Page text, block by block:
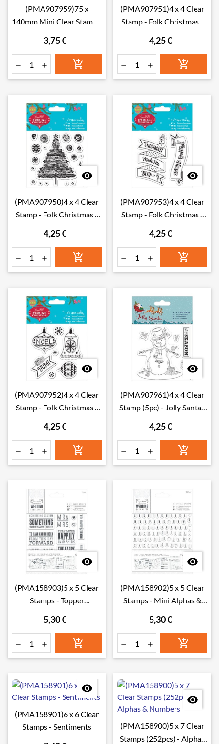
(PMA907959)75 x
140mm Mini Clear Stamp -
3,75 €
  
(PMA907951)4 x 4 Clear
Stamp - Folk Christmas -
4,25 €
  

(PMA907950)4 x 4 Clear
Stamp - Folk Christmas -
4,25 €
  

(PMA907953)4 x 4 Clear
Stamp - Folk Christmas -
4,25 €
  

(PMA907952)4 x 4 Clear
Stamp - Folk Christmas -
4,25 €
  

(PMA907961)4 x 4 Clear
Stamp (5pc) - Jolly Santa -
4,25 €
  

(PMA158903)5 x 5 Clear
Stamps - Topper
5,30 €
  

(PMA158902)5 x 5 Clear
Stamps - Mini Alphas &
5,30 €
  

(PMA158901)6 x 6 Clear
Stamps - Sentiments

(PMA158900)5 x 7 Clear
Stamps (252pcs) - Alphas